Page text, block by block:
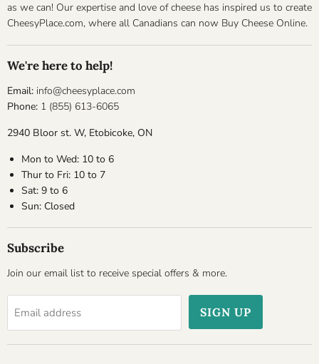
as we can! Our expertise and love of cheese has inspired us to create
CheesyPlace.com, where all Canadians can now Buy Cheese Online.
We're here to help!
Email: info@cheesyplace.com
Phone: 1 (855) 613-6065
2940 Bloor st. W, Etobicoke, ON
Mon to Wed: 10 to 6
Thur to Fri: 10 to 7
Sat: 9 to 6
Sun: Closed
Subscribe
Join our email list to receive special offers & more.
Email address SIGN UP